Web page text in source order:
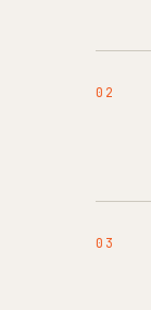
02
03